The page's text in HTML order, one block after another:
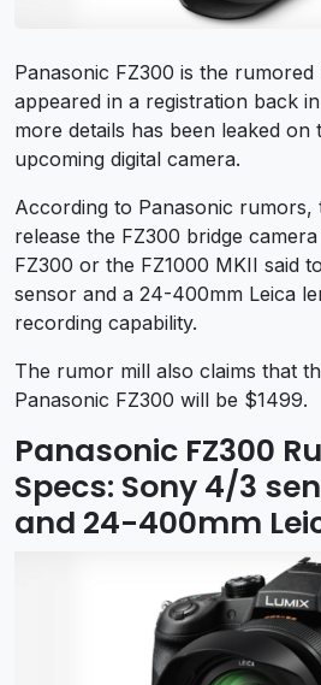
Panasonic FZ300 is the
appeared in a registration back
more details has been leaked
upcoming digital camera.
According to Panasonic rumors,
release the FZ300 bridge
FZ300 or the FZ1000 MKII said
sensor and a 24-400mm Leica
recording capability.
The rumor mill also claims that
Panasonic FZ300 will be $1499.
Panasonic FZ300
Specs: Sony 4/3
and 24-400mm